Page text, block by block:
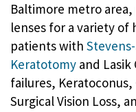
Baltimore metro
lenses for a variety
patients with
Keratotomy and
failures, Keratoconus,
Surgical Vision Loss,